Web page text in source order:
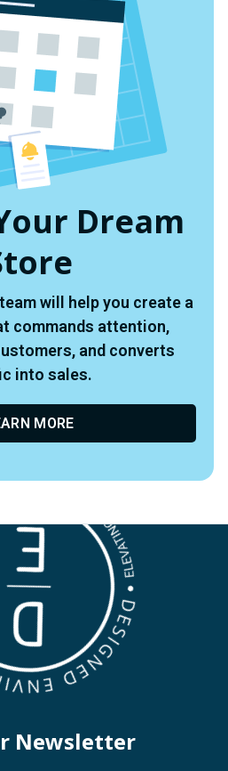
Dream
will help you create a
commands attention,
and converts
into sales.
MORE
Newsletter